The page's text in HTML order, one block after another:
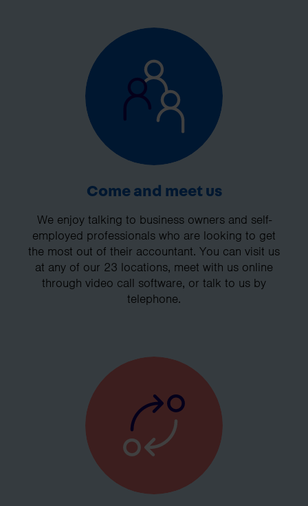
Come and meet us
We enjoy talking to business owners and self-
employed professionals who are looking to get
the most out of their accountant. You can visit us
at any of our 23 locations, meet with us online
through video call software, or talk to us by
telephone.